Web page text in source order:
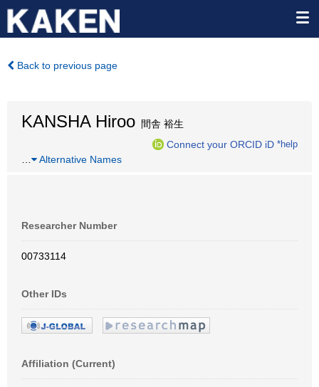
Back to previous page
KANSHA Hiroo 間舎 裕生
Connect your ORCID iD *help
Alternative Names
Researcher Number
00733114
Other IDs
Affiliation (Current)